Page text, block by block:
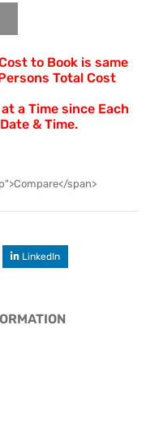
to Book is same
Total Cost
a Time since Each
& Time.
span>
LinkedIn